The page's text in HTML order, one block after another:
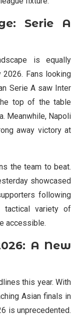
Serie A
is equally
Fans looking
Serie A saw Inter
top of the table
Meanwhile, Napoli
away victory at
the team to beat.
showcased
following
tactical variety of
accessible.
A New
this year. With
Asian finals in
is unprecedented.